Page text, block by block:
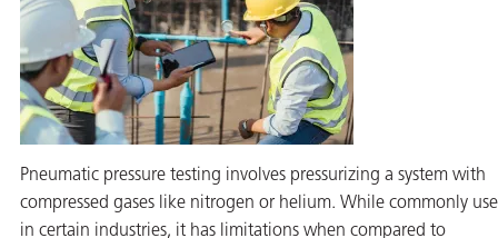
Pneumatic pressure testing involves pressurizing a system with
compressed gases like nitrogen or helium. While commonly
in certain industries, it has limitations when compared to